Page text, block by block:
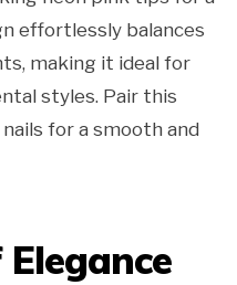
effortlessly balances
making it ideal for
styles. Pair this
for a smooth and